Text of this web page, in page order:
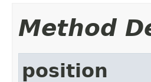
Method
position